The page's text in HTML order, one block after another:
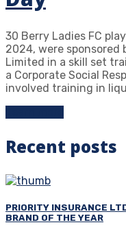
30 Berry Ladies FC
2024, were sponsored
Limited in a skill set
a Corporate Social
involved training in
Recent posts
PRIORITY INSURANCE
BRAND OF THE YEAR